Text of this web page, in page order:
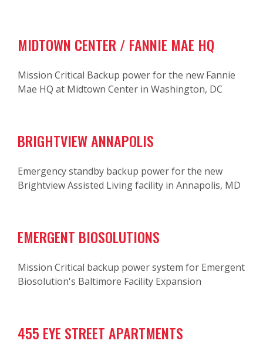
MIDTOWN CENTER / FANNIE MAE HQ
Mission Critical Backup power for the new Fannie
Mae HQ at Midtown Center in Washington, DC
BRIGHTVIEW ANNAPOLIS
Emergency standby backup power for the new
Brightview Assisted Living facility in Annapolis, MD
EMERGENT BIOSOLUTIONS
Mission Critical backup power system for Emergent
Biosolution's Baltimore Facility Expansion
455 EYE STREET APARTMENTS